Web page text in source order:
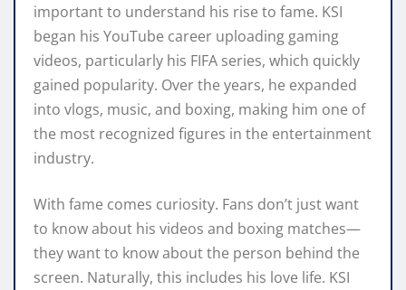
important to understand his rise to fame. KSI
began his YouTube career uploading gaming
videos, particularly his FIFA series, which quickly
gained popularity. Over the years, he expanded
into vlogs, music, and boxing, making him one of
the most recognized figures in the entertainment
industry.
With fame comes curiosity. Fans don’t just want
to know about his videos and boxing matches—
they want to know about the person behind the
screen. Naturally, this includes his love life. KSI